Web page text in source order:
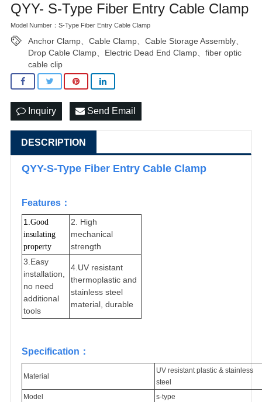
QYY- S-Type Fiber Entry Cable Clamp
Model Number：S-Type Fiber Entry Cable Clamp
Anchor Clamp、Cable Clamp、Cable Storage Assembly、
Drop Cable Clamp、Electric Dead End Clamp、fiber optic
cable clip
Inquiry Send Email
DESCRIPTION
QYY-S-Type Fiber Entry Cable Clamp
Features：
1.Good
insulating
property
2. High
mechanical
strength
3.Easy
installation,
no need
additional
tools
4.UV resistant
thermoplastic and
stainless steel
material, durable
Specification：
Material
UV resistant plastic & stainless
steel
Model
s-type